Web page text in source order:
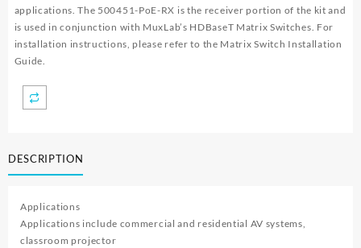
applications. The 500451-PoE-RX is the receiver portion of the kit and
is used in conjunction with MuxLab’s HDBaseT Matrix Switches. For
installation instructions, please refer to the Matrix Switch Installation
Guide.
DESCRIPTION
Applications
Applications include commercial and residential AV systems,
classroom projector